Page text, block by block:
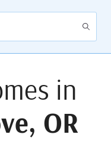
in
OR